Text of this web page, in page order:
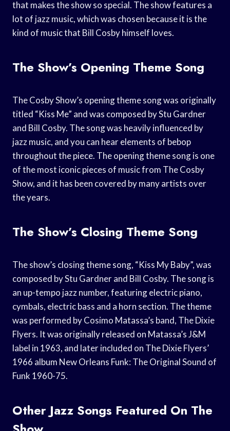
that makes the show so special. The show features a
lot of jazz music, which was chosen because it is the
kind of music that Bill Cosby himself loves.
The Show’s Opening Theme Song
The Cosby Show’s opening theme song was originally
titled “Kiss Me” and was composed by Stu Gardner
and Bill Cosby. The song was heavily influenced by
jazz music, and you can hear elements of bebop
throughout the piece. The opening theme song is one
of the most iconic pieces of music from The Cosby
Show, and it has been covered by many artists over
the years.
The Show’s Closing Theme Song
The show’s closing theme song, “Kiss My Baby”, was
composed by Stu Gardner and Bill Cosby. The song is
an up-tempo jazz number, featuring electric piano,
cymbals, electric bass and a horn section. The theme
was performed by Cosimo Matassa’s band, The Dixie
Flyers. It was originally released on Matassa’s J&M
label in 1963, and later included on The Dixie Flyers’
1966 album New Orleans Funk: The Original Sound of
Funk 1960-75.
Other Jazz Songs Featured On The